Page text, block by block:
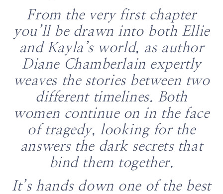
From the very first chapter
you’ll be drawn into both Ellie
and Kayla’s world, as author
Diane Chamberlain expertly
weaves the stories between two
different timelines. Both
women continue on in the face
of tragedy, looking for the
answers the dark secrets that
bind them together.
It’s hands down one of the best